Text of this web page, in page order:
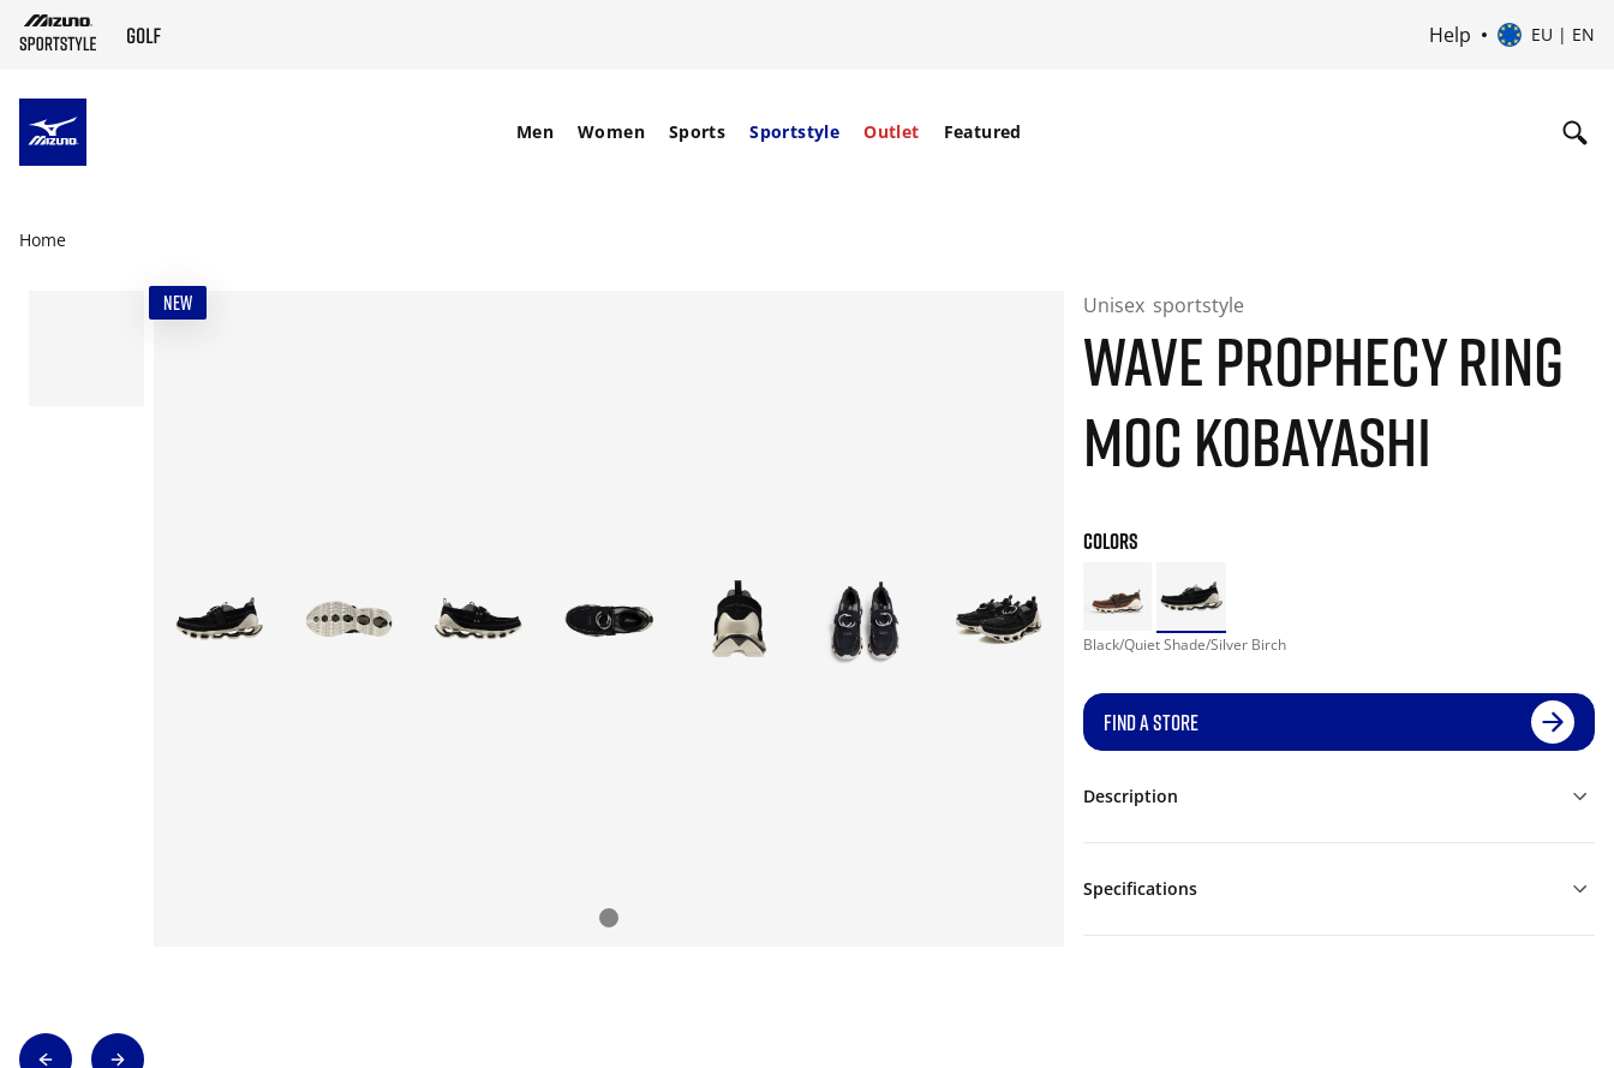
Help EU | EN
Men Women Sports Sportstyle Outlet Featured
Home
NEW Unisex sportstyle
WAVE PROPHECY RING
MOC KOBAYASHI
COLORS
Black/Quiet Shade/Silver Birch
FIND A STORE
Description
Specifications